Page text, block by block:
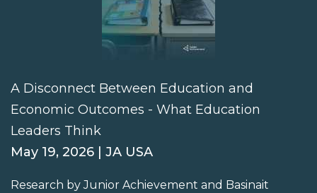
A Disconnect Between Education and
Economic Outcomes - What Education
Leaders Think
May 19, 2026 | JA USA
Research by Junior Achievement and Basinait